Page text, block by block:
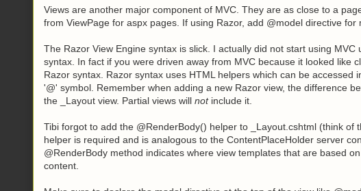
Views are another major component of MVC. They are as close to a
from ViewPage for aspx pages. If using Razor, add @model directive for
The Razor View Engine syntax is slick. I actually did not start using
syntax. In fact if you were driven away from MVC because it looked like
Razor syntax. Razor syntax uses HTML helpers which can be accessed
'@' symbol. Remember when adding a new Razor view, the difference
the _Layout view. Partial views will not include it.
Tibi forgot to add the @RenderBody() helper to _Layout.cshtml (think of
helper is required and is analogous to the ContentPlaceHolder server
@RenderBody method indicates where view templates that are based
content.